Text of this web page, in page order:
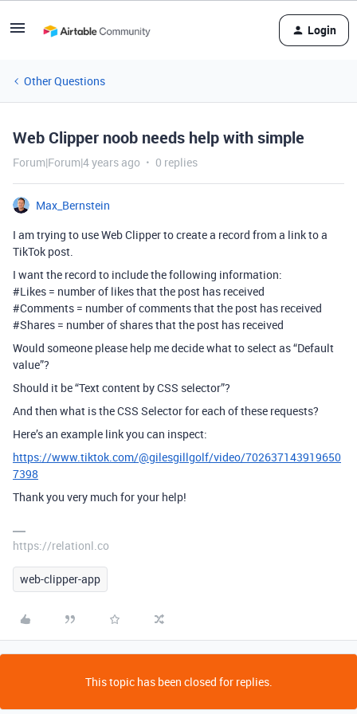
Login
Other Questions
Web Clipper noob needs help with simple
Forum|Forum|4 years ago 0 replies
Max_Bernstein
I am trying to use Web Clipper to create a record from a link to a
TikTok post.
I want the record to include the following information:
#Likes = number of likes that the post has received
#Comments = number of comments that the post has received
#Shares = number of shares that the post has received
Would someone please help me decide what to select as “Default
value”?
Should it be “Text content by CSS selector”?
And then what is the CSS Selector for each of these requests?
Here’s an example link you can inspect:
https://www.tiktok.com/@gilesgillgolf/video/702637143919650
7398
Thank you very much for your help!
https://relationl.co
web-clipper-app
This topic has been closed for replies.